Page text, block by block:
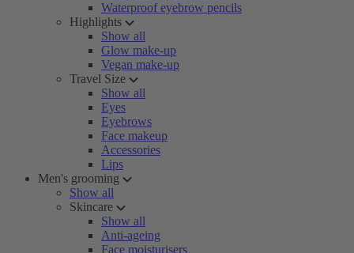
Waterproof eyebrow pencils
Highlights
Show all
Glow make-up
Vegan make-up
Travel Size
Show all
Eyes
Eyebrows
Face makeup
Accessories
Lips
Men's grooming
Show all
Skincare
Show all
Anti-ageing
Face moisturisers